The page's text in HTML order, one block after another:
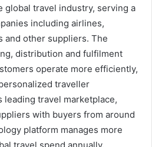
global travel industry, serving a
including airlines,
and other suppliers. The
distribution and fulfilment
operate more efficiently,
traveller
travel marketplace,
with buyers from around
platform manages more